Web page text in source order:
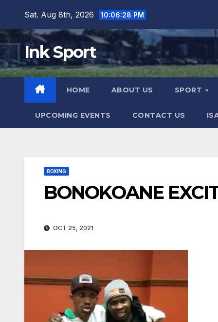
content
Sat. Aug 8th, 2026 10:06:28 PM
Ink Sport
HOME ABOUT US SPORT
UPCOMING EVENTS CONTACT US
BOXING
BONOKOANE
OCT 25, 2021